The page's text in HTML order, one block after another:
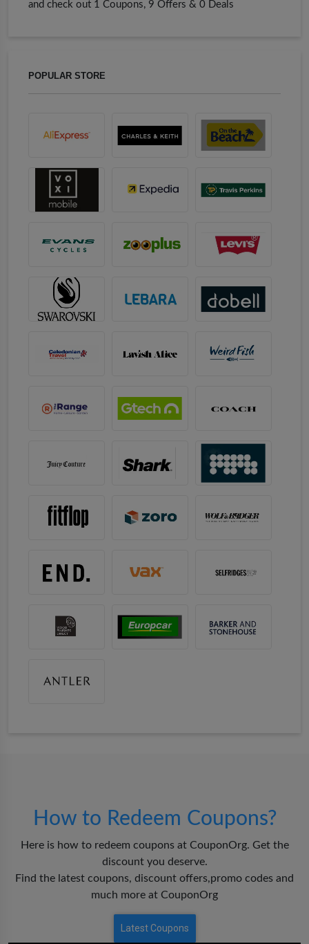
and check out 1 Coupons, 9 Offers & 0 Deals
POPULAR STORE
How to Redeem Coupons?
Here is how to redeem coupons at CouponOrg. Get the
discount you deserve.
Find the latest coupons, discount offers,promo codes and
much more at CouponOrg
Latest Coupons